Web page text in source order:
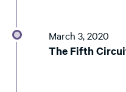
March 3, 2020
The Fifth